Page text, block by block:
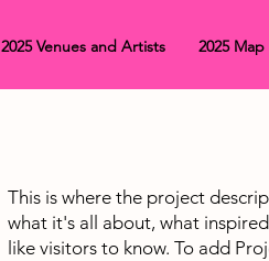
2025 Venues and Artists 2025 Map
This is where the project
what it's all about, what
like visitors to know. To add